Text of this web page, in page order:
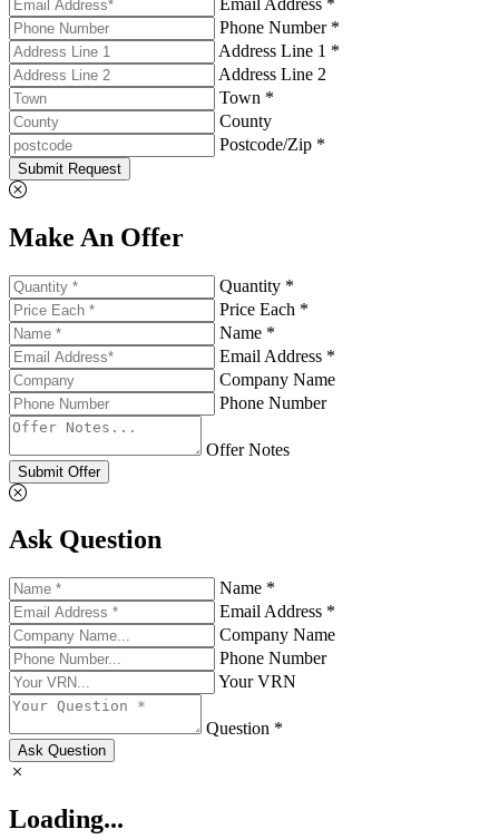
Phone Number *
Address Line 1 *
Address Line 2
Town *
County
Postcode/Zip *
Submit Request
Make An Offer
Quantity *
Price Each *
Name *
Email Address *
Company Name
Phone Number
Offer Notes
Submit Offer
Ask Question
Name *
Email Address *
Company Name
Phone Number
Your VRN
Question *
Ask Question
Loading...